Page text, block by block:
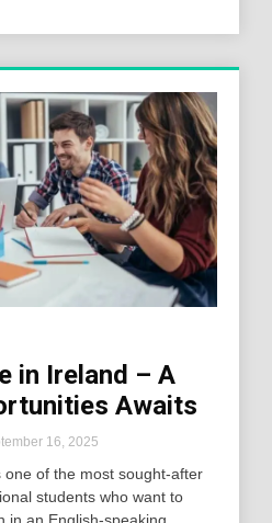
in Ireland – A
Awaits
16, 2025
of the most sought-after
students who want to